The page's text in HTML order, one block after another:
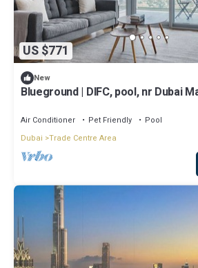
US $771
New
Blueground | DIFC, pool, nr Dubai
Air Conditioner Pet Friendly
Pool
Dubai Trade Centre Area